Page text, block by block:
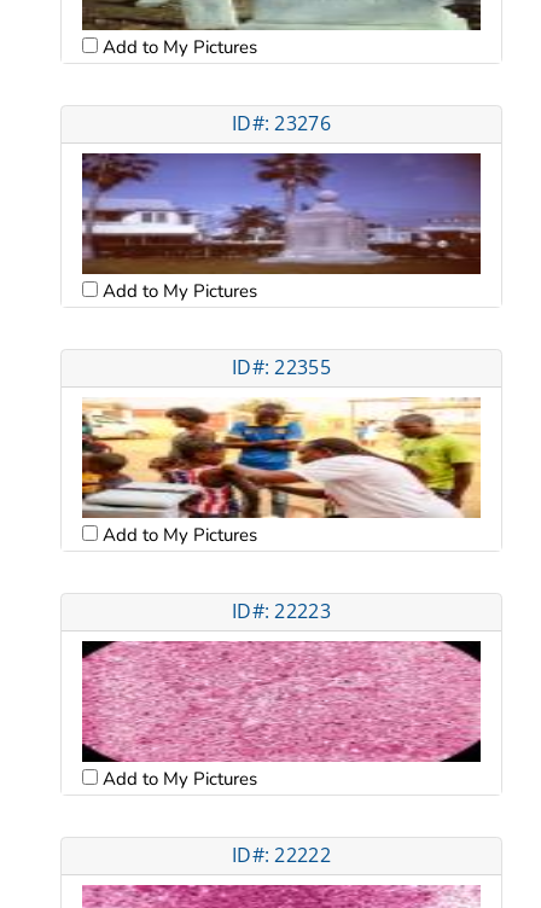
Add to My Pictures
ID#: 23276
Add to My Pictures
ID#: 22355
Add to My Pictures
ID#: 22223
Add to My Pictures
ID#: 22222